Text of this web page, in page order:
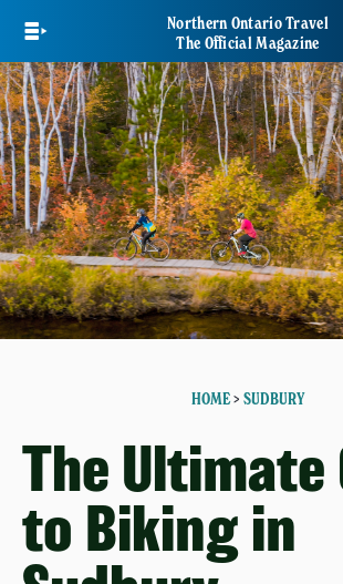
main
content
Northern Ontario Travel
The Official Magazine
HOME> SUDBURY
The Ultimate
to Biking in